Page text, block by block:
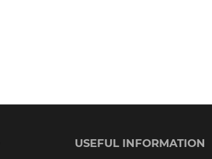
USEFUL INFORMATION